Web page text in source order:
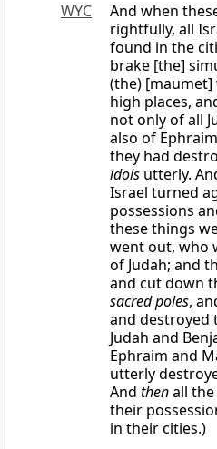
WYC
And when
rightfully, all
found in the
brake [the]
(the) [maumet]
high places,
not only of all
also of
they had
idols utterly.
Israel turned
possessions
these things
went out, who
of Judah; and
and cut down
sacred poles,
and destroyed
Judah and
Ephraim and
utterly
And thenall
their
in their cities.)